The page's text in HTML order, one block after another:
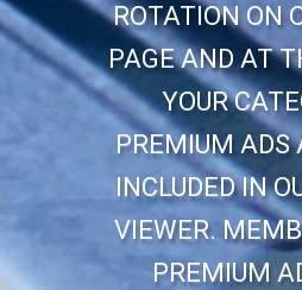
ROTATION ON
PAGE AND AT
YOUR
PREMIUM ADS
INCLUDED IN
VIEWER.
PREMIUM